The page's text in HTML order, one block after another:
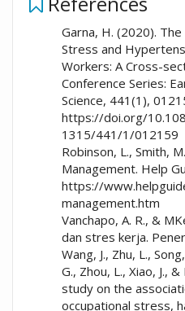
Garna, H. (2020).
Stress and
Workers: A Cross-
Conference Series:
Science, 441(1),
https://doi.org/
1315/441/1/012159
Robinson, L., Smith,
Management. Help
https://
management.htm
Vanchapo, A. R., &
dan stres kerja.
Wang, J., Zhu, L.,
G., Zhou, L., Xiao, J.,
study on the
occupational stress,